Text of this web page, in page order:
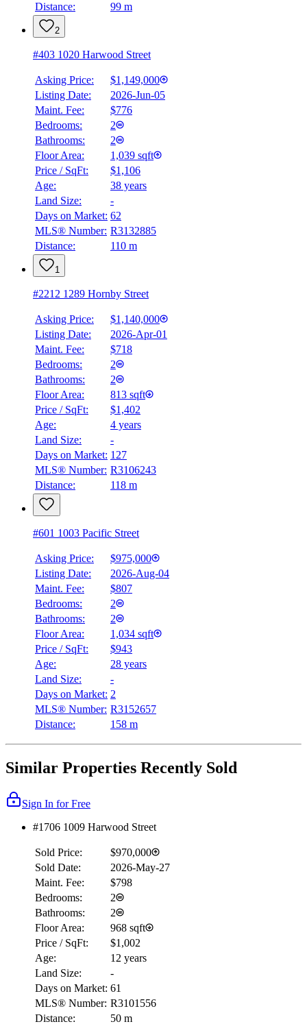
Distance: 99 m
2
#403 1020 Harwood Street
Asking Price:
$1,149,000
Listing Date:
2026-Jun-05
Maint. Fee:
$776
Bedrooms:
2
Bathrooms:
2
Floor Area:
1,039 sqft
Price / SqFt:
$1,106
Age:
38 years
Land Size:
-
Days on Market: 62
MLS® Number: R3132885
Distance:
110 m
1
#2212 1289 Hornby Street
Asking Price:
$1,140,000
Listing Date:
2026-Apr-01
Maint. Fee:
$718
Bedrooms:
2
Bathrooms:
2
Floor Area:
813 sqft
Price / SqFt:
$1,402
Age:
4 years
Land Size:
-
Days on Market: 127
MLS® Number: R3106243
Distance:
118 m
#601 1003 Pacific Street
Asking Price:
$975,000
Listing Date:
2026-Aug-04
Maint. Fee:
$807
Bedrooms:
2
Bathrooms:
2
Floor Area:
1,034 sqft
Price / SqFt:
$943
Age:
28 years
Land Size:
-
Days on Market: 2
MLS® Number: R3152657
Distance:
158 m
Similar Properties Recently Sold
Sign In for Free
#1706 1009 Harwood Street
Sold Price:
$970,000
Sold Date:
2026-May-27
Maint. Fee:
$798
Bedrooms:
2
Bathrooms:
2
Floor Area:
968 sqft
Price / SqFt:
$1,002
Age:
12 years
Land Size:
-
Days on Market: 61
MLS® Number: R3101556
Distance:
50 m